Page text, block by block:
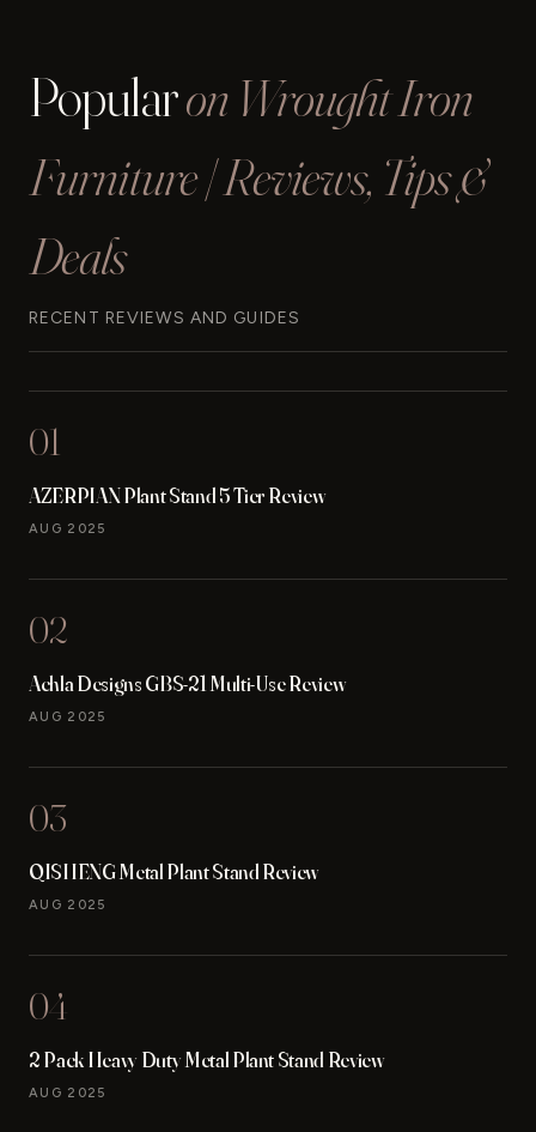
Popularon Wrought Iron
Furniture | Reviews, Tips &
Deals
RECENT REVIEWS AND GUIDES
01
AZERPIAN Plant Stand 5 Tier Review
AUG 2025
02
Achla Designs GBS-21 Multi-Use Review
AUG 2025
03
QISHENG Metal Plant Stand Review
AUG 2025
04
2 Pack Heavy Duty Metal Plant Stand Review
AUG 2025